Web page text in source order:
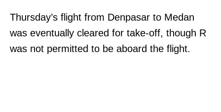
Thursday’s flight from Denpasar to Medan
was eventually cleared for take-off, though R
was not permitted to be aboard the flight.